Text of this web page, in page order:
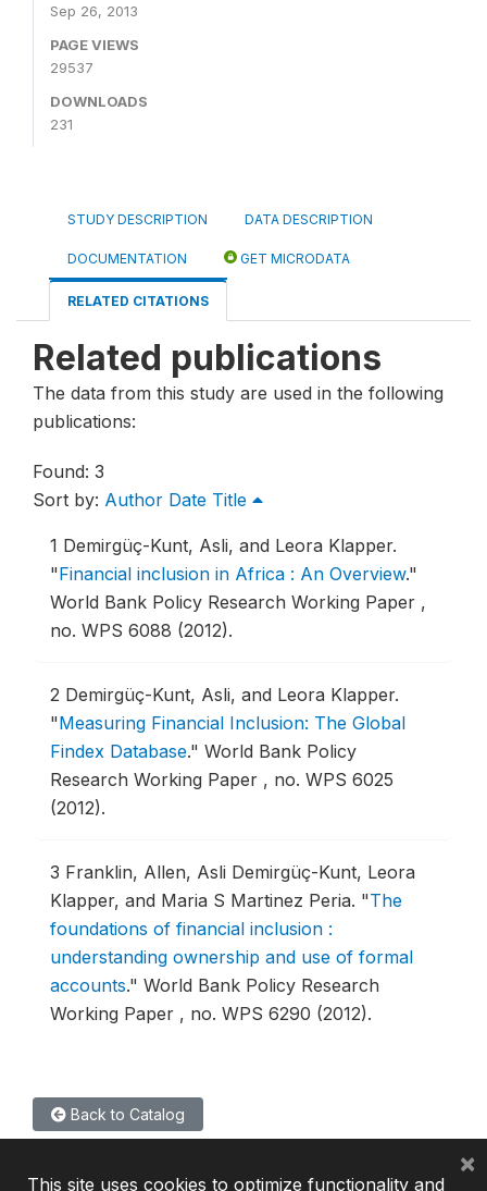
Sep 26, 2013
PAGE VIEWS
29537
DOWNLOADS
231
STUDY DESCRIPTION DATA DESCRIPTION
DOCUMENTATION GET MICRODATA
RELATED CITATIONS
Related publications
The data from this study are used in the following
publications:
Found: 3
Sort by: Author Date Title
1 Demirgüç-Kunt, Asli, and Leora Klapper.
"Financial inclusion in Africa : An Overview."
World Bank Policy Research Working Paper ,
no. WPS 6088 (2012).
2 Demirgüç-Kunt, Asli, and Leora Klapper.
"Measuring Financial Inclusion: The Global
Findex Database." World Bank Policy
Research Working Paper , no. WPS 6025
(2012).
3 Franklin, Allen, Asli Demirgüç-Kunt, Leora
Klapper, and Maria S Martinez Peria. "The
foundations of financial inclusion :
understanding ownership and use of formal
accounts." World Bank Policy Research
Working Paper , no. WPS 6290 (2012).
Back to Catalog
This site uses cookies to optimize functionality and
×